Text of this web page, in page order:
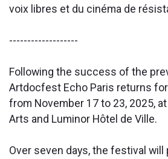
voix libres et du cinéma de
-------------------
Following the success of the
Artdocfest Echo Paris returns
from November 17 to 23, 2025,
Arts and Luminor Hôtel de Ville.
Over seven days, the festival